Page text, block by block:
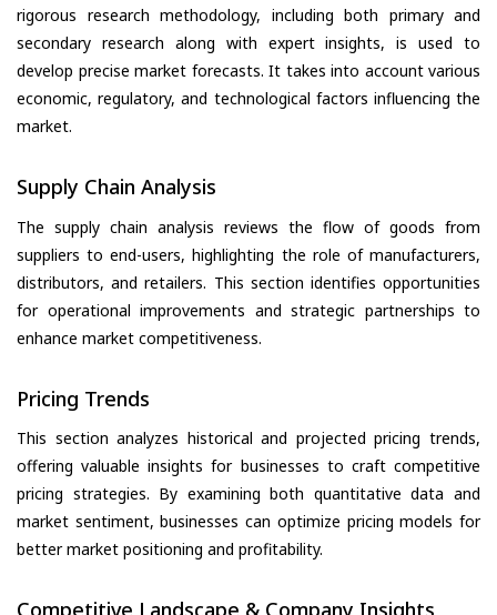
rigorous research methodology, including both primary and
secondary research along with expert insights, is used to
develop precise market forecasts. It takes into account various
economic, regulatory, and technological factors influencing the
market.
Supply Chain Analysis
The supply chain analysis reviews the flow of goods from
suppliers to end-users, highlighting the role of manufacturers,
distributors, and retailers. This section identifies opportunities
for operational improvements and strategic partnerships to
enhance market competitiveness.
Pricing Trends
This section analyzes historical and projected pricing trends,
offering valuable insights for businesses to craft competitive
pricing strategies. By examining both quantitative data and
market sentiment, businesses can optimize pricing models for
better market positioning and profitability.
Competitive Landscape & Company Insights